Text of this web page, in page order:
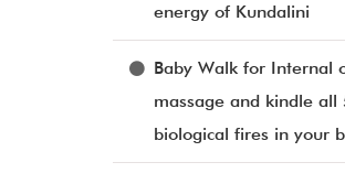
energy of Kundalini
Baby Walk for Internal
massage and kindle all
biological fires in your